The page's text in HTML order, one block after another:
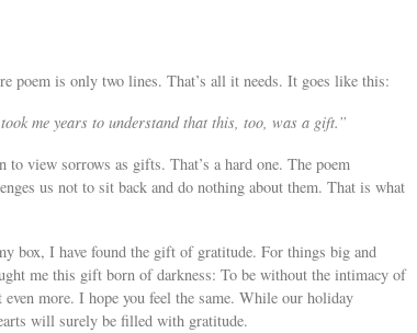
poem is only two lines. That’s all it needs. It goes like this:
me years to understand that this, too, was a gift.”
to view sorrows as gifts. That’s a hard one. The poem
us not to sit back and do nothing about them. That is what
box, I have found the gift of gratitude. For things big and
me this gift born of darkness: To be without the intimacy of
more. I hope you feel the same. While our holiday
will surely be filled with gratitude.